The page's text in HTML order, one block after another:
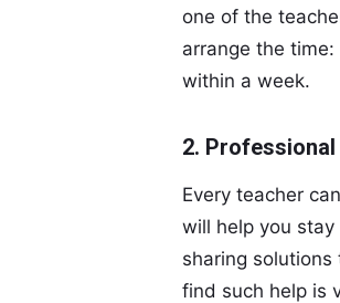
one of the
arrange the
within a week.
2.
Every teacher
will help you
sharing solutions
find such help is